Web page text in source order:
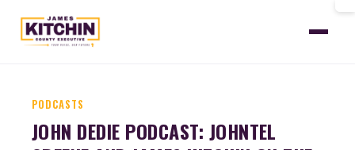
PODCASTS
JOHN DEDIE PODCAST: JOHNTEL